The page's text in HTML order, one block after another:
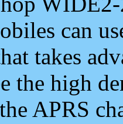
can
takes
the high
APRS